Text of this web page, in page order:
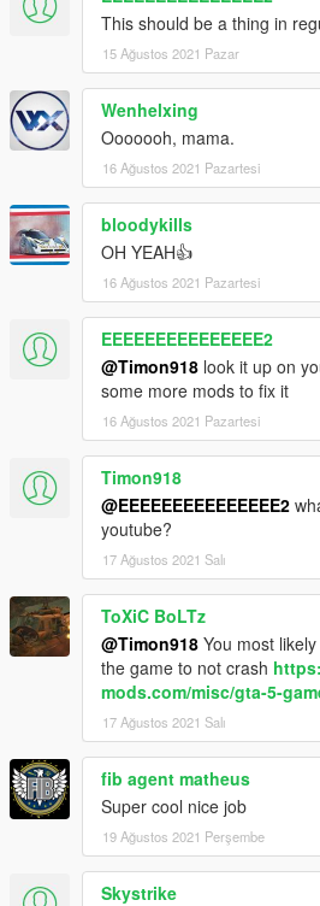
This should be a thing in
15 Ağustos 2021 Pazar
Wenhelxing
Ooooooh, mama.
16 Ağustos 2021 Pazartesi
bloodykills
OH YEAH👍
16 Ağustos 2021 Pazartesi
EEEEEEEEEEEEEEE2
@Timon918 look it up on
some more mods to fix it
16 Ağustos 2021 Pazartesi
Timon918
@EEEEEEEEEEEEEEE2
youtube?
17 Ağustos 2021 Salı
ToXiC BoLTz
@Timon918 You most
the game to not crash
mods.com/misc/gta-5-
17 Ağustos 2021 Salı
fib agent matheus
Super cool nice job
19 Ağustos 2021 Perşembe
Skystrike